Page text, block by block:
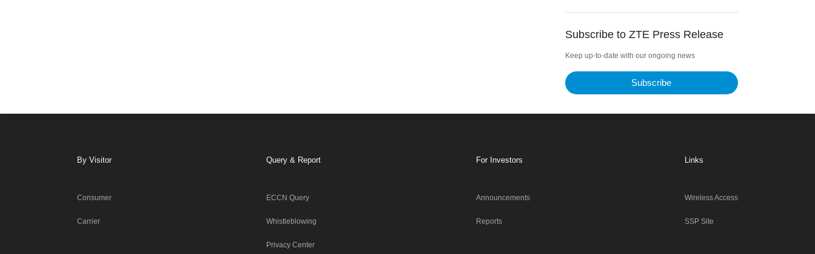
Subscribe to ZTE Press Release
Keep up-to-date with our ongoing news
Subscribe
By Visitor
Consumer
Carrier
Query & Report
ECCN Query
Whistleblowing
Privacy Center
For Investors
Announcements
Reports
Links
Wireless Access
SSP Site